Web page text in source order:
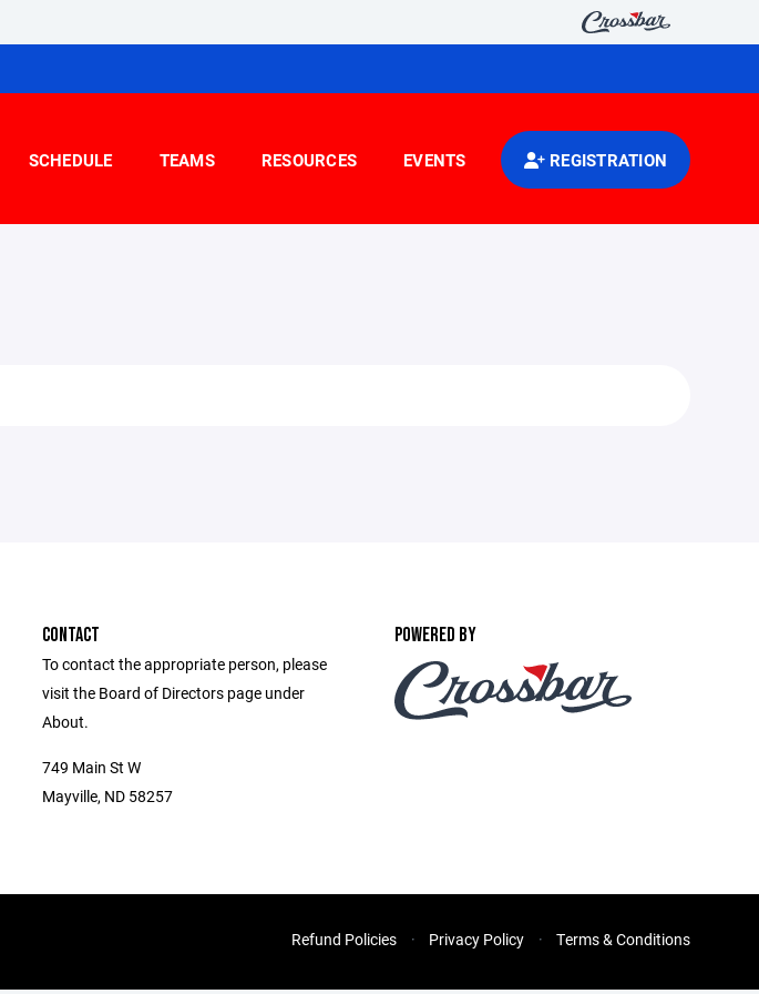
SCHEDULE TEAMS RESOURCES EVENTS REGISTRATION
CONTACT
To contact the appropriate person, please
visit the Board of Directors page under
About.
749 Main St W
Mayville, ND 58257
POWERED BY
Refund Policies Privacy Policy Terms & Conditions